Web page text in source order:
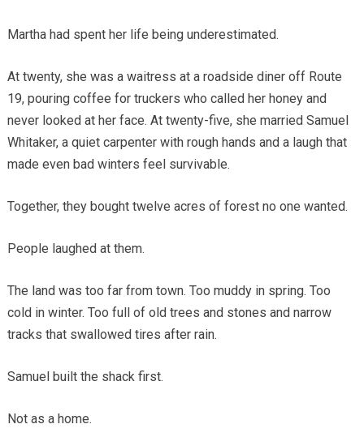
Martha had spent her life being underestimated.
At twenty, she was a waitress at a roadside diner off Route
19, pouring coffee for truckers who called her honey and
never looked at her face. At twenty-five, she married Samuel
Whitaker, a quiet carpenter with rough hands and a laugh that
made even bad winters feel survivable.
Together, they bought twelve acres of forest no one wanted.
People laughed at them.
The land was too far from town. Too muddy in spring. Too
cold in winter. Too full of old trees and stones and narrow
tracks that swallowed tires after rain.
Samuel built the shack first.
Not as a home.